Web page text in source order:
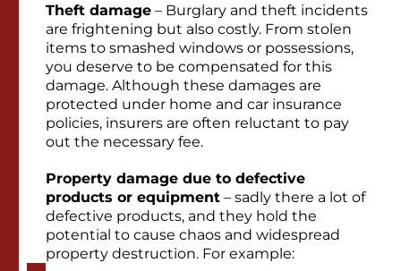
Theft damage – Burglary and theft incidents
are frightening but also costly. From stolen
items to smashed windows or possessions,
you deserve to be compensated for this
damage. Although these damages are
protected under home and car insurance
policies, insurers are often reluctant to pay
out the necessary fee.
Property damage due to defective
products or equipment – sadly there a lot of
defective products, and they hold the
potential to cause chaos and widespread
property destruction. For example: